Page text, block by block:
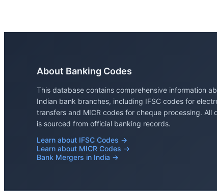
About Banking Codes
This database contains comprehensive information
Indian bank branches, including IFSC codes for
transfers and MICR codes for cheque processing. All
is sourced from official banking records.
Learn about IFSC Codes →
Learn about MICR Codes →
Bank Mergers in India →